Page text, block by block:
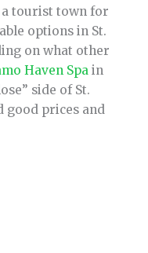
a tourist town for
options in St.
on what other
Haven Spa in
side of St.
good prices and